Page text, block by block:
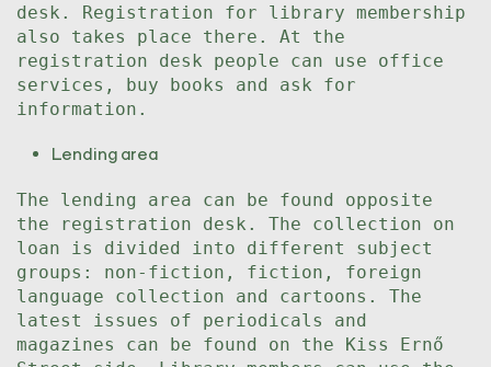
desk. Registration for library membership
also takes place there. At the
registration desk people can use office
services, buy books and ask for
information.
Lending area
The lending area can be found opposite
the registration desk. The collection on
loan is divided into different subject
groups: non-fiction, fiction, foreign
language collection and cartoons. The
latest issues of periodicals and
magazines can be found on the Kiss Ernő